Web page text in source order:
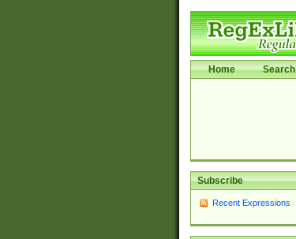
Home Search
Subscribe
Recent Expressions